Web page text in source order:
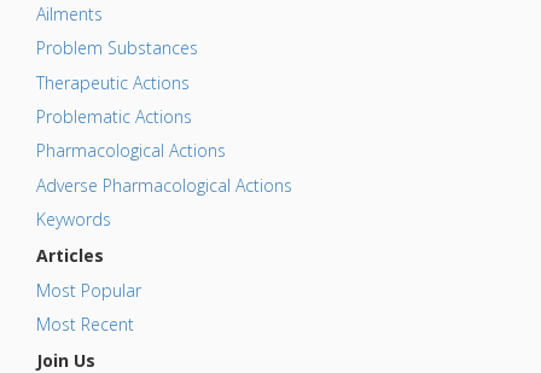
Ailments
Problem Substances
Therapeutic Actions
Problematic Actions
Pharmacological Actions
Adverse Pharmacological Actions
Keywords
Articles
Most Popular
Most Recent
Join Us